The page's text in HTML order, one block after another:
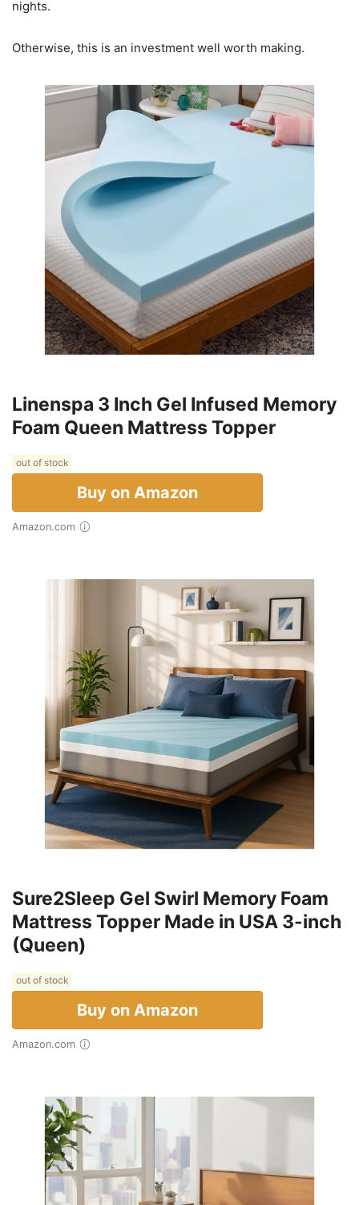
nights.
Otherwise, this is an investment well worth making.
Linenspa 3 Inch Gel Infused Memory
Foam Queen Mattress Topper
out of stock
Buy on Amazon
Amazon.com
Sure2Sleep Gel Swirl Memory Foam
Mattress Topper Made in USA 3-inch
(Queen)
out of stock
Buy on Amazon
Amazon.com